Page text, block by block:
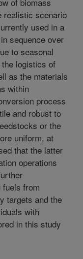
realistic scenario
used in a
sequence over
to seasonal
logistics of
as the materials
within
process
and robust to
or the
uniform, at
that the latter
operations
from
targets and the
with
in this study